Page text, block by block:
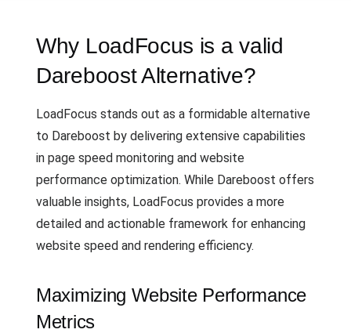
Why LoadFocus is a valid
Dareboost Alternative?
LoadFocus stands out as a formidable alternative
to Dareboost by delivering extensive capabilities
in page speed monitoring and website
performance optimization. While Dareboost offers
valuable insights, LoadFocus provides a more
detailed and actionable framework for enhancing
website speed and rendering efficiency.
Maximizing Website Performance
Metrics